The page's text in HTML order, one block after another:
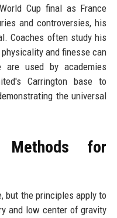
Cup final as France
and controversies, his
Coaches often study his
and finesse can
used by academies
Carrington base to
the universal
Methods for
but the principles apply to
and low center of gravity